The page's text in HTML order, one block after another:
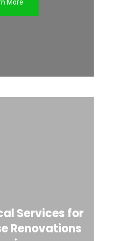
More
Services for
Renovations